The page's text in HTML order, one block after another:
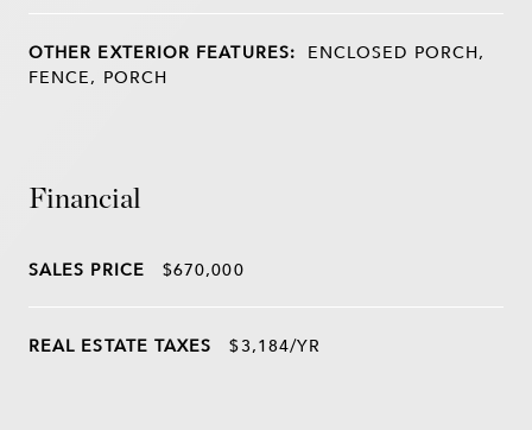
OTHER EXTERIOR FEATURES: ENCLOSED PORCH,
FENCE, PORCH
Financial
SALES PRICE $670,000
REAL ESTATE TAXES $3,184/YR